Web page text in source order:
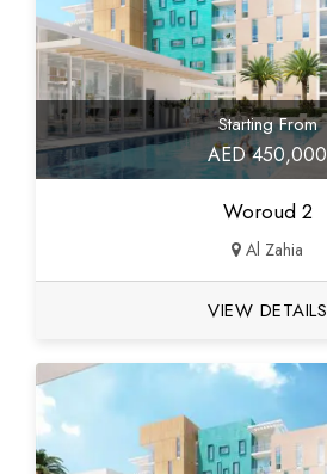
Starting From
AED 450,000
Woroud 2
Al Zahia
VIEW DETAILS